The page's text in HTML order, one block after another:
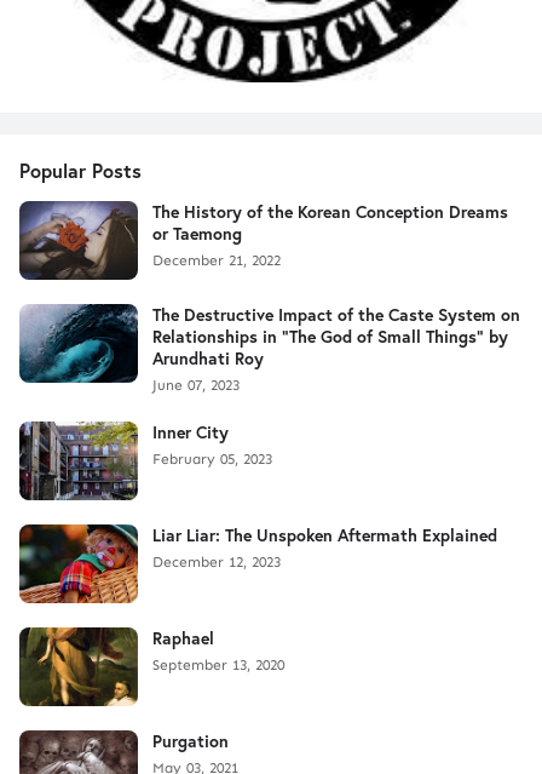
Popular Posts
The History of the Korean Conception Dreams
or Taemong
December 21, 2022
The Destructive Impact of the Caste System on
Relationships in "The God of Small Things" by
Arundhati Roy
June 07, 2023
Inner City
February 05, 2023
Liar Liar: The Unspoken Aftermath Explained
December 12, 2023
Raphael
September 13, 2020
Purgation
May 03, 2021